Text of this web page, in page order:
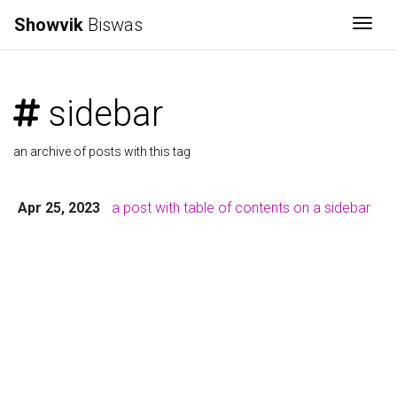
Showvik Biswas
sidebar
an archive of posts with this tag
Apr 25, 2023 a post with table of contents on a sidebar